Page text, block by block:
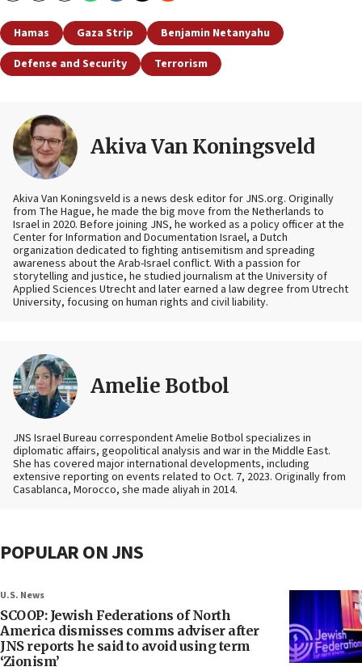
Hamas Gaza Strip
Benjamin Netanyahu
Defense and Security
Terrorism
Akiva Van Koningsveld
Akiva Van Koningsveld is a news desk editor for JNS.org. Originally
from The Hague, he made the big move from the Netherlands to
Israel in 2020. Before joining JNS, he worked as a policy officer at the
Center for Information and Documentation Israel, a Dutch
organization dedicated to fighting antisemitism and spreading
awareness about the Arab-Israel conflict. With a passion for
storytelling and justice, he studied journalism at the University of
Applied Sciences Utrecht and later earned a law degree from Utrecht
University, focusing on human rights and civil liability.
Amelie Botbol
JNS Israel Bureau correspondent Amelie Botbol specializes in
diplomatic affairs, geopolitical analysis and war in the Middle East.
She has covered major international developments, including
extensive reporting on events related to Oct. 7, 2023. Originally from
Casablanca, Morocco, she made aliyah in 2014.
POPULAR ON JNS
U.S. News
SCOOP: Jewish Federations of North
America dismisses comms adviser after
JNS reports he said to avoid using term
‘Zionism’